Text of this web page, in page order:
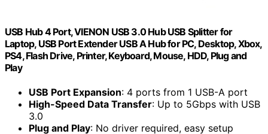
USB Hub 4 Port, VIENON USB 3.0 Hub USB Splitter for
Laptop, USB Port Extender USB A Hub for PC, Desktop, Xbox,
PS4, Flash Drive, Printer, Keyboard, Mouse, HDD, Plug and
Play
USB Port Expansion: 4 ports from 1 USB-A port
High-Speed Data Transfer: Up to 5Gbps with USB
3.0
Plug and Play: No driver required, easy setup